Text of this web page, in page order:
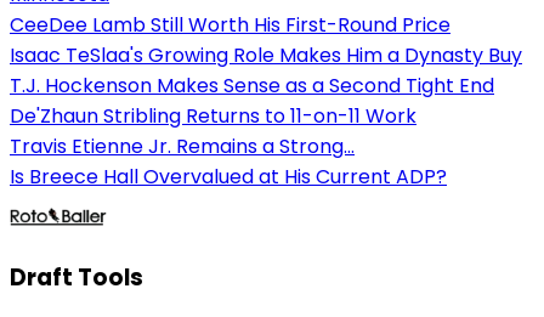
CeeDee Lamb Still Worth His First-Round Price
Isaac TeSlaa's Growing Role Makes Him a Dynasty Buy
T.J. Hockenson Makes Sense as a Second Tight End
De'Zhaun Stribling Returns to 11-on-11 Work
Travis Etienne Jr. Remains a Strong...
Is Breece Hall Overvalued at His Current ADP?
Draft Tools